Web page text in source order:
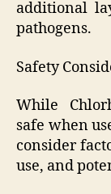
additional
pathogens.
Safety
While
safe when
consider
use, and